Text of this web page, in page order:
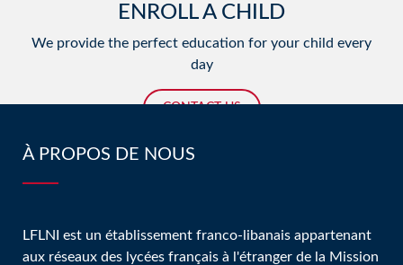
ENROLL A CHILD
We provide the perfect education for your child every
day
CONTACT US
À PROPOS DE NOUS
LFLNI est un établissement franco-libanais appartenant
aux réseaux des lycées français à l'étranger de la Mission